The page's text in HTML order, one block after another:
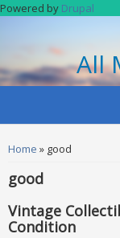
Skip to main content
Powered by Drupal
All
You are here
Home » good
good
Vintage
Condition